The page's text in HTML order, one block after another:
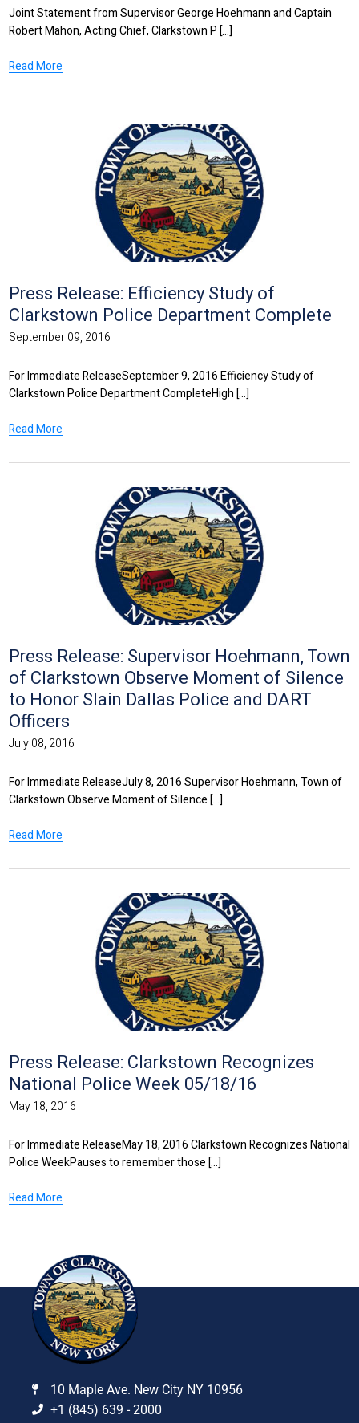
Joint Statement from Supervisor George Hoehmann and Captain
Robert Mahon, Acting Chief, Clarkstown P [...]
Read More
Press Release: Efficiency Study of
Clarkstown Police Department Complete
September 09, 2016
For Immediate ReleaseSeptember 9, 2016 Efficiency Study of
Clarkstown Police Department CompleteHigh [...]
Read More
Press Release: Supervisor Hoehmann, Town
of Clarkstown Observe Moment of Silence
to Honor Slain Dallas Police and DART
Officers
July 08, 2016
For Immediate ReleaseJuly 8, 2016 Supervisor Hoehmann, Town of
Clarkstown Observe Moment of Silence [...]
Read More
Press Release: Clarkstown Recognizes
National Police Week 05/18/16
May 18, 2016
For Immediate ReleaseMay 18, 2016 Clarkstown Recognizes National
Police WeekPauses to remember those [...]
Read More
10 Maple Ave. New City NY 10956
+1 (845) 639 - 2000